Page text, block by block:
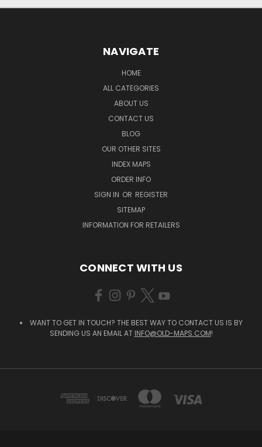
NAVIGATE
HOME
ALL CATEGORIES
ABOUT US
CONTACT US
BLOG
OUR OTHER SITES
INDEX MAPS
ORDER INFO
SIGN IN OR REGISTER
SITEMAP
INFORMATION FOR RETAILERS
CONNECT WITH US
WANT TO GET IN TOUCH? THE BEST WAY TO CONTACT US IS BY
SENDING US AN EMAIL AT INFO@OLD-MAPS.COM!